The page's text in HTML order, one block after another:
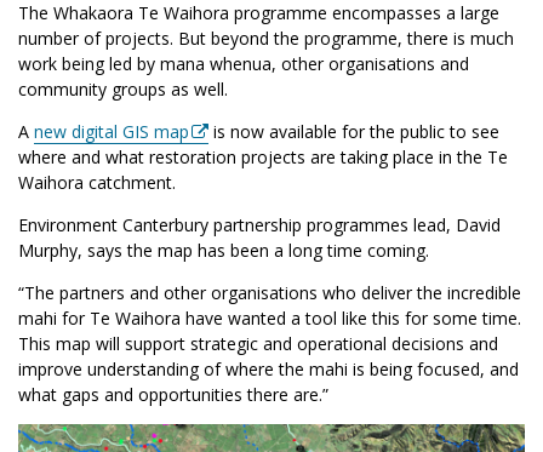
The Whakaora Te Waihora programme encompasses a large
number of projects. But beyond the programme, there is much
work being led by mana whenua, other organisations and
community groups as well.
A new digital GIS map
is now available for the public to see
where and what restoration projects are taking place in the Te
Waihora catchment.
Environment Canterbury partnership programmes lead, David
Murphy, says the map has been a long time coming.
“The partners and other organisations who deliver the incredible
mahi for Te Waihora have wanted a tool like this for some time.
This map will support strategic and operational decisions and
improve understanding of where the mahi is being focused, and
what gaps and opportunities there are.”